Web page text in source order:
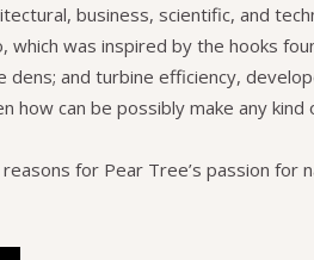
business, scientific, and
was inspired by the hooks
and turbine efficiency,
how can be possibly make any
for Pear Tree’s passion for